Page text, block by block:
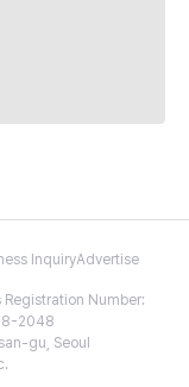
InquiryAdvertise
Registration Number:
2048
gu, Seoul